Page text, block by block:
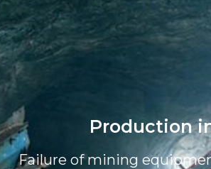
Production
Failure of mining